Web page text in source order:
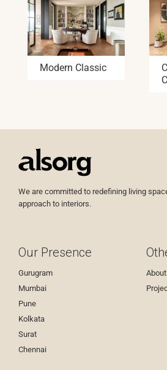
Modern Classic
We are committed to redefining living
approach to interiors.
Our Presence
Gurugram
Mumbai
Pune
Kolkata
Surat
Chennai